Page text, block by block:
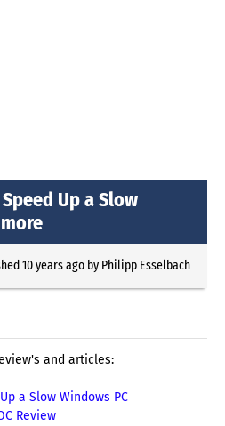
Up a Slow
10 years agoby Philipp Esselbach
and articles:
a Slow Windows PC
Review